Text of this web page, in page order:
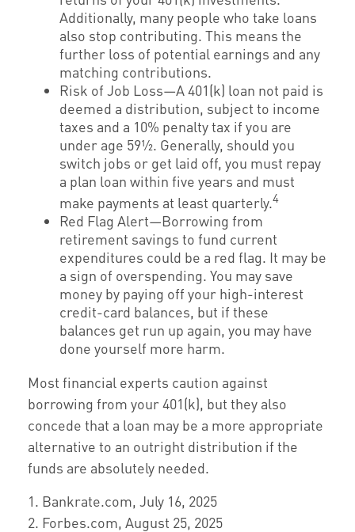
Additionally, many people who take loans
also stop contributing. This means the
further loss of potential earnings and any
matching contributions.
Risk of Job Loss—A 401(k) loan not paid is
deemed a distribution, subject to income
taxes and a 10% penalty tax if you are
under age 59½. Generally, should you
switch jobs or get laid off, you must repay
a plan loan within five years and must
make payments at least quarterly.4
Red Flag Alert—Borrowing from
retirement savings to fund current
expenditures could be a red flag. It may be
a sign of overspending. You may save
money by paying off your high-interest
credit-card balances, but if these
balances get run up again, you may have
done yourself more harm.
Most financial experts caution against
borrowing from your 401(k), but they also
concede that a loan may be a more appropriate
alternative to an outright distribution if the
funds are absolutely needed.
1. Bankrate.com, July 16, 2025
2. Forbes.com, August 25, 2025